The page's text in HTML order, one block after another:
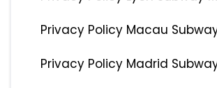
Privacy Policy Macau
Privacy Policy Madrid